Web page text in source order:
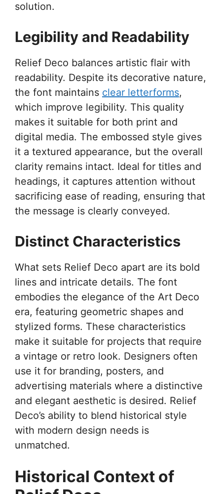
solution.
Legibility and Readability
Relief Deco balances artistic flair with
readability. Despite its decorative nature,
the font maintains clear letterforms,
which improve legibility. This quality
makes it suitable for both print and
digital media. The embossed style gives
it a textured appearance, but the overall
clarity remains intact. Ideal for titles and
headings, it captures attention without
sacrificing ease of reading, ensuring that
the message is clearly conveyed.
Distinct Characteristics
What sets Relief Deco apart are its bold
lines and intricate details. The font
embodies the elegance of the Art Deco
era, featuring geometric shapes and
stylized forms. These characteristics
make it suitable for projects that require
a vintage or retro look. Designers often
use it for branding, posters, and
advertising materials where a distinctive
and elegant aesthetic is desired. Relief
Deco’s ability to blend historical style
with modern design needs is
unmatched.
Historical Context of